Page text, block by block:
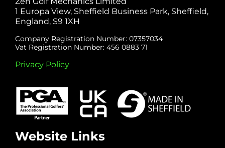
1 Europa View, Sheffield Business Park, Sheffield,
England, S9 1XH
Company Registration Number: 07357034
Vat Registration Number: 456 0883 71
Privacy Policy
Website Links